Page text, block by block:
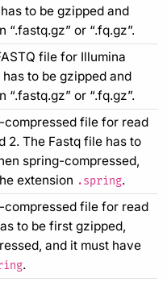
to be gzipped and
“.fastq.gz” or “.fq.gz”.
file for Illumina
to be gzipped and
“.fastq.gz” or “.fq.gz”.
compressed file for read
2. The Fastq file has to
spring-compressed,
extension .spring.
compressed file for read
to be first gzipped,
and it must have
.